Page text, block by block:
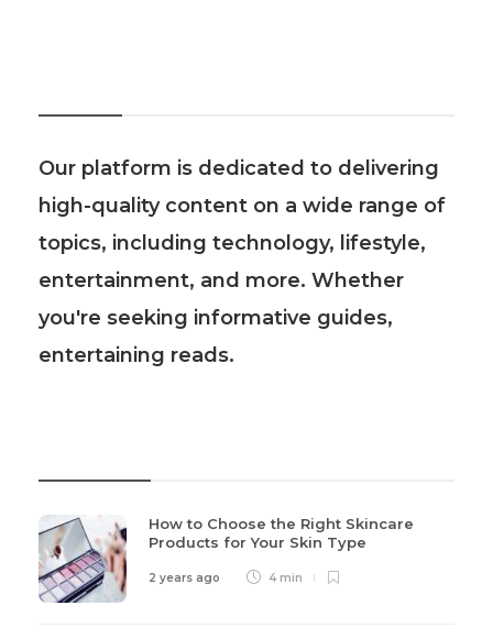
Our platform is dedicated to delivering
high-quality content on a wide range of
topics, including technology, lifestyle,
entertainment, and more. Whether
you're seeking informative guides,
entertaining reads.
How to Choose the Right Skincare
Products for Your Skin Type
2 years ago 4 min